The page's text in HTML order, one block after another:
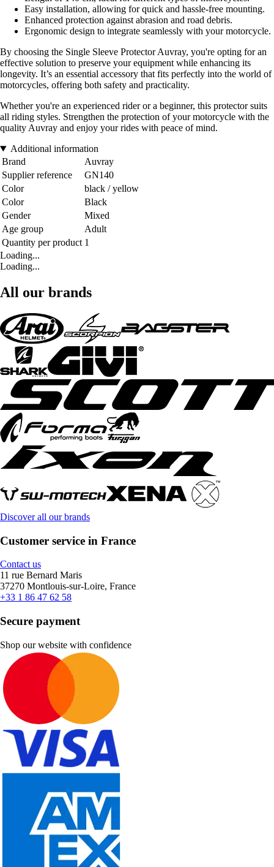
Easy installation, allowing for quick and hassle-free mounting.
Enhanced protection against abrasion and road debris.
Ergonomic design to integrate seamlessly with your motorcycle.
By choosing the Single Sleeve Protector Auvray, you're opting for an
effective solution to preserve your equipment while enhancing its
longevity. It’s an essential accessory that fits perfectly into the world of
motorcycles, offering both safety and practicality.
Whether you're an experienced rider or a beginner, this protector suits
all riding styles. Strengthen the protection of your motorcycle with the
quality Auvray and enjoy your rides with peace of mind.
Additional information
Brand
Auvray
Supplier reference
GN140
Color
black / yellow
Color
Black
Gender
Mixed
Age group
Adult
Quantity per product 1
Loading...
Loading...
All our brands
Discover all our brands
Customer service in France
Contact us
11 rue Bernard Maris
37270 Montlouis-sur-Loire, France
+33 1 86 47 62 58
Secure payment
Shop our website with confidence